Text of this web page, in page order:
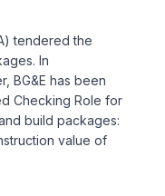
tendered the
In
BG&E has been
Checking Role for
build packages:
value of